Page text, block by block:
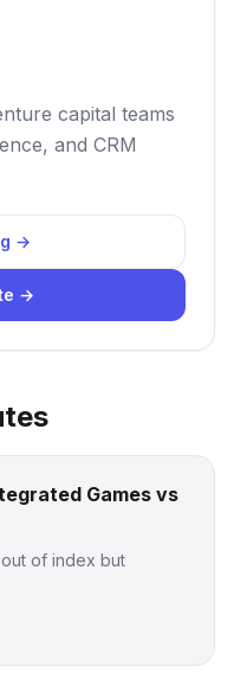
capital teams
and CRM
→
→
Games vs
of index but